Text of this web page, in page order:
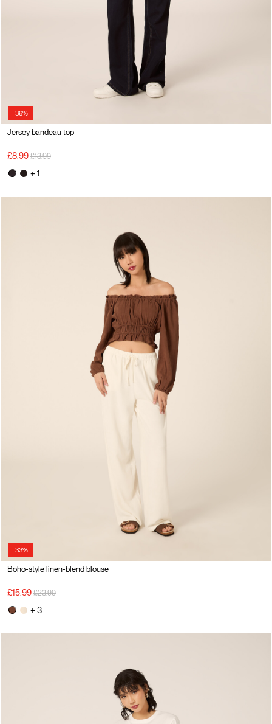
-36%
Jersey bandeau top
£8.99 Price reduced from
£13.99to
+ 1
-33%
Boho-style linen-blend blouse
£15.99 Price reduced from
£23.99to
+ 3